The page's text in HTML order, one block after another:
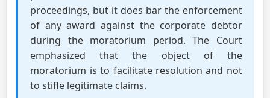
proceedings, but it does bar the enforcement
of any award against the corporate debtor
during the moratorium period. The Court
emphasized that the object of the
moratorium is to facilitate resolution and not
to stifle legitimate claims.